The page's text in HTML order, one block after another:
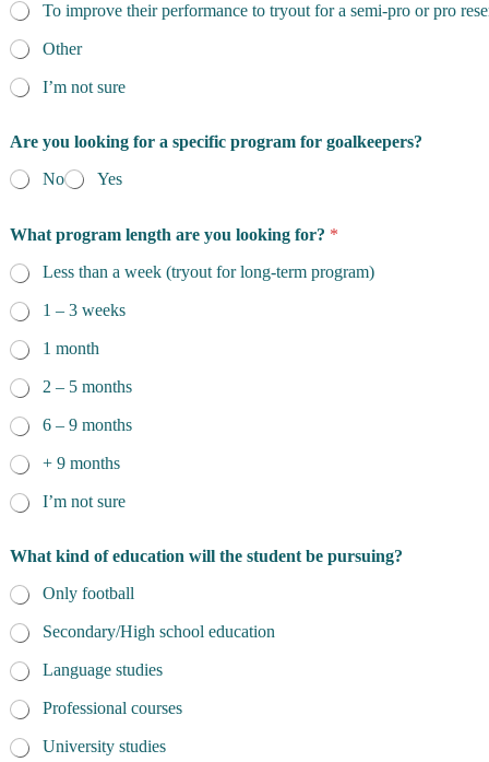
To improve their performance to tryout for a semi-pro or pro
Other
I’m not sure
Are you looking for a specific program for goalkeepers?
No
Yes
What program length are you looking for? *
Less than a week (tryout for long-term program)
1 – 3 weeks
1 month
2 – 5 months
6 – 9 months
+ 9 months
I’m not sure
What kind of education will the student be pursuing?
Only football
Secondary/High school education
Language studies
Professional courses
University studies